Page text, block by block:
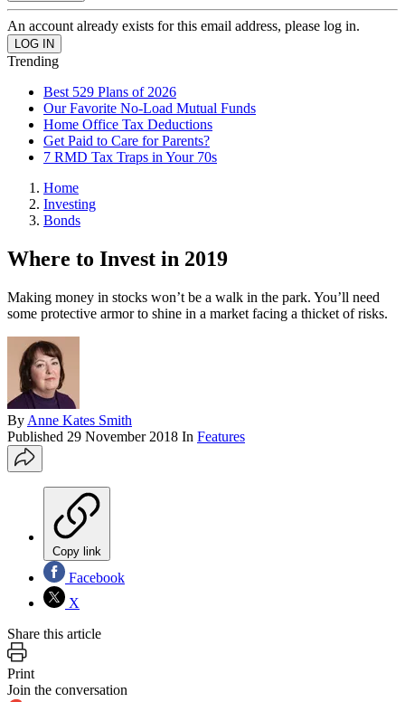
An account already exists for this email address, please log in.
Trending
Best 529 Plans of 2026
Our Favorite No-Load Mutual Funds
Home Office Tax Deductions
Get Paid to Care for Parents?
7 RMD Tax Traps in Your 70s
Home
Investing
Bonds
Where to Invest in 2019
Making money in stocks won’t be a walk in the park. You’ll need
some protective armor to shine in a market facing a thicket of risks.
By Anne Kates Smith
Published 29 November 2018 In Features
Copy link
Facebook
X
Share this article
Print
Join the conversation